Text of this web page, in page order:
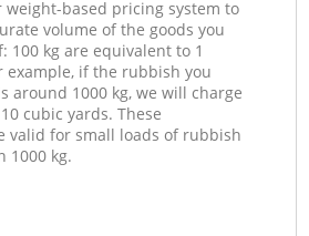
weight-based pricing system to
volume of the goods you
100 kg are equivalent to 1
example, if the rubbish you
around 1000 kg, we will charge
cubic yards. These
valid for small loads of rubbish
1000 kg.